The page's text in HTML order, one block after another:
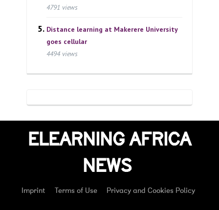
4791 views
Distance learning at Makerere University
goes cellular
4494 views
ELEARNING AFRICA
NEWS
Imprint Terms of Use Privacy and Cookies Policy